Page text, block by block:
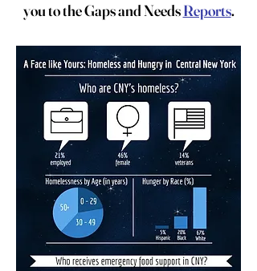
you to the Gaps and NeedsReports.